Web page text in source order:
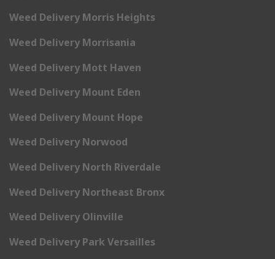
Weed Delivery Morris Heights
Weed Delivery Morrisania
Weed Delivery Mott Haven
Weed Delivery Mount Eden
Weed Delivery Mount Hope
Weed Delivery Norwood
Weed Delivery North Riverdale
Weed Delivery Northeast Bronx
Weed Delivery Olinville
Weed Delivery Park Versailles